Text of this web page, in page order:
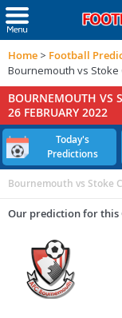
Home > Football
Bournemouth vs Stoke
BOURNEMOUTH VS
26 FEBRUARY 2022
Today's
Predictions
Bournemouth vs Stoke
Our prediction for this